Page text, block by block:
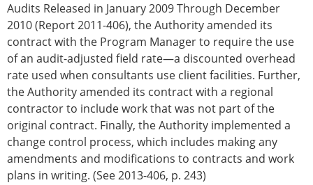
Audits Released in January 2009 Through December
2010 (Report 2011-406), the Authority amended its
contract with the Program Manager to require the use
of an audit-adjusted field rate—a discounted overhead
rate used when consultants use client facilities. Further,
the Authority amended its contract with a regional
contractor to include work that was not part of the
original contract. Finally, the Authority implemented a
change control process, which includes making any
amendments and modifications to contracts and work
plans in writing. (See 2013-406, p. 243)